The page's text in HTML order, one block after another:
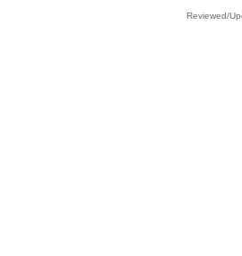
Reviewed/